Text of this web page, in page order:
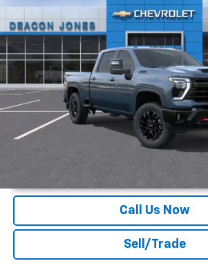
Deacon Jones GM of Smithfield Chevrolet
VIN: 2GC4KNE78T1216430Stock:C160545
More
Call Us Now
Sell/Trade